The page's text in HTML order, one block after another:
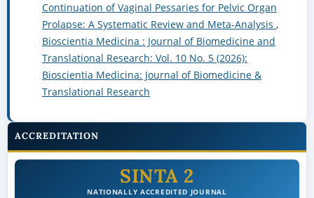
Continuation of Vaginal Pessaries for Pelvic Organ
Prolapse: A Systematic Review and Meta-Analysis ,
Bioscientia Medicina : Journal of Biomedicine and
Translational Research: Vol. 10 No. 5 (2026):
Bioscientia Medicina: Journal of Biomedicine &
Translational Research
ACCREDITATION
SINTA 2
NATIONALLY ACCREDITED JOURNAL